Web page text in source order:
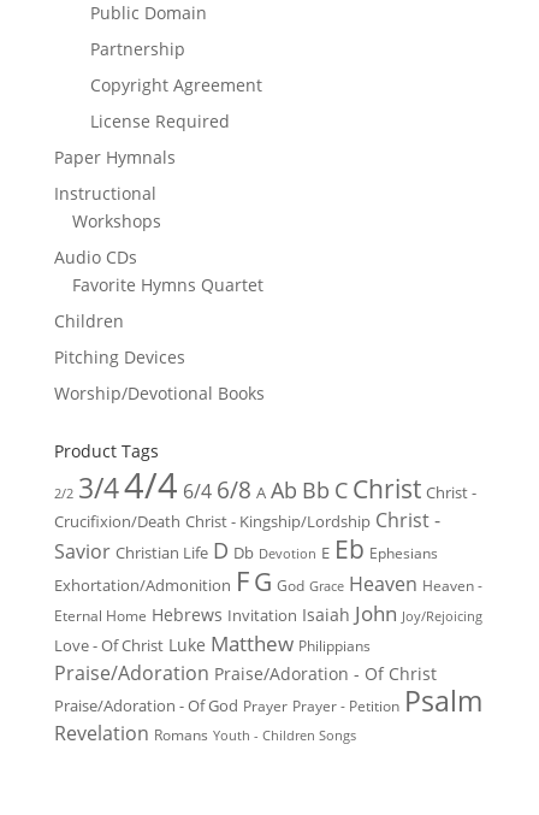
Public Domain
Partnership
Copyright Agreement
License Required
Paper Hymnals
Instructional
Workshops
Audio CDs
Favorite Hymns Quartet
Children
Pitching Devices
Worship/Devotional Books
Product Tags
2/2 3/44/4 6/4 6/8 A Ab Bb C Christ Christ -
Crucifixion/Death Christ - Kingship/Lordship Christ -
Savior Christian Life D Db Devotion E Eb Ephesians
Exhortation/Admonition FG God Grace Heaven Heaven -
Eternal Home Hebrews Invitation Isaiah John Joy/Rejoicing
Love - Of Christ Luke Matthew Philippians
Praise/Adoration Praise/Adoration - Of Christ
Praise/Adoration - Of God Prayer Prayer - Petition Psalm
Revelation Romans Youth - Children Songs